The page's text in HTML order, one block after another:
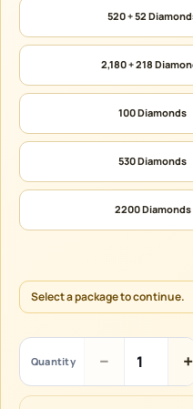
520 + 52
2,180 + 218
100 Diamonds
530 Diamonds
2200 Diamonds
Select a package to continue.
Quantity −
Free
Fire
+